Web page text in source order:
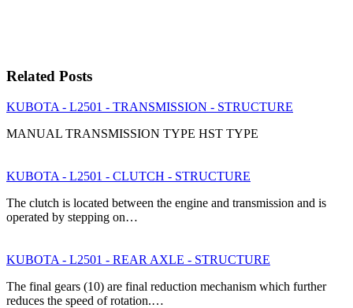
Related Posts
KUBOTA - L2501 - TRANSMISSION - STRUCTURE
MANUAL TRANSMISSION TYPE HST TYPE
KUBOTA - L2501 - CLUTCH - STRUCTURE
The clutch is located between the engine and transmission and is
operated by stepping on…
KUBOTA - L2501 - REAR AXLE - STRUCTURE
The final gears (10) are final reduction mechanism which further
reduces the speed of rotation.…